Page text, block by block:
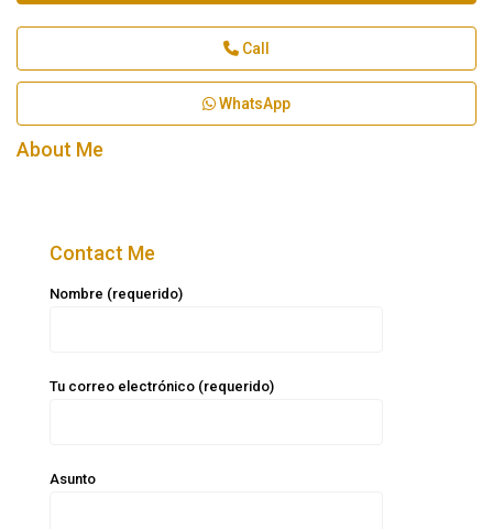
Call
WhatsApp
About Me
Contact Me
Nombre (requerido)
Tu correo electrónico (requerido)
Asunto